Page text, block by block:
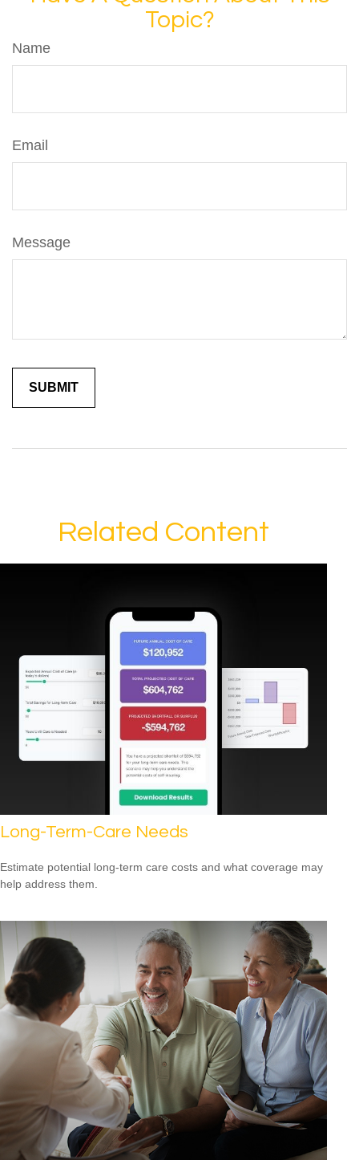
Topic?
Name
Email
Message
Related Content
Long-Term-Care Needs
Estimate potential long-term care costs and what coverage may
help address them.